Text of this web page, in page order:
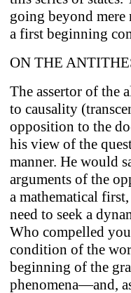
going beyond
a first beginning
ON THE
The assertor of the
to causality
opposition to the
his view of the
manner. He would
arguments of the
a mathematical
need to seek a
Who compelled
condition of the
beginning of the
phenomena—and,